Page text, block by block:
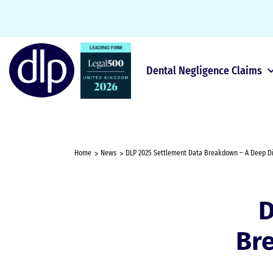
Dental Negligence Claims
Home News DLP 2025 Settlement Data Breakdown – A Deep